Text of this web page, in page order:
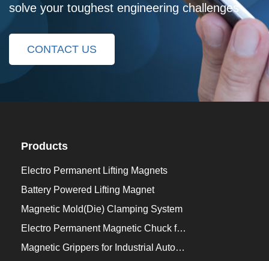
solve your toughest engineering challenges
CONTACT US
Products
Electro Permanent Lifting Magnets
Battery Powered Lifting Magnet
Magnetic Mold(Die) Clamping System
Electro Permanent Magnetic Chuck for Workholding
Magnetic Grippers for Industrial Automation